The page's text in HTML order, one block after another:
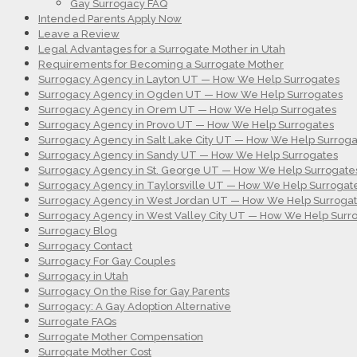
Gay Surrogacy FAQ
Intended Parents Apply Now
Leave a Review
Legal Advantages for a Surrogate Mother in Utah
Requirements for Becoming a Surrogate Mother
Surrogacy Agency in Layton UT — How We Help Surrogates
Surrogacy Agency in Ogden UT — How We Help Surrogates
Surrogacy Agency in Orem UT — How We Help Surrogates
Surrogacy Agency in Provo UT — How We Help Surrogates
Surrogacy Agency in Salt Lake City UT — How We Help
Surrogacy Agency in Sandy UT — How We Help Surrogates
Surrogacy Agency in St. George UT — How We Help
Surrogacy Agency in Taylorsville UT — How We Help
Surrogacy Agency in West Jordan UT — How We Help
Surrogacy Agency in West Valley City UT — How We Help
Surrogacy Blog
Surrogacy Contact
Surrogacy For Gay Couples
Surrogacy in Utah
Surrogacy On the Rise for Gay Parents
Surrogacy: A Gay Adoption Alternative
Surrogate FAQs
Surrogate Mother Compensation
Surrogate Mother Cost